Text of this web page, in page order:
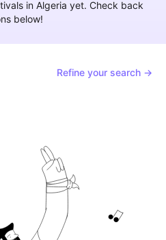
in Algeria yet. Check back
below!
Refine your search →